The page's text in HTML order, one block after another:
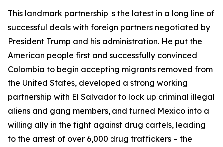
This landmark partnership is the latest in a long line of
successful deals with foreign partners negotiated by
President Trump and his administration. He put the
American people first and successfully convinced
Colombia to begin accepting migrants removed from
the United States, developed a strong working
partnership with El Salvador to lock up criminal illegal
aliens and gang members, and turned Mexico into a
willing ally in the fight against drug cartels, leading
to the arrest of over 6,000 drug traffickers – the